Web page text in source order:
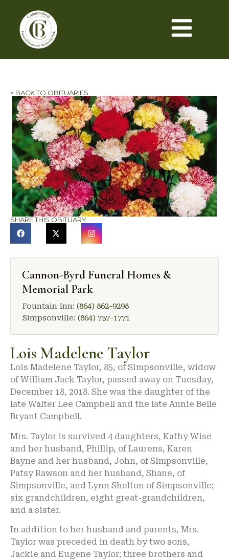
< BACK TO OBITUARIES
SHARE THIS OBITUARY
Cannon-Byrd Funeral Homes &
Memorial Park
Fountain Inn: (864) 862-9298
Simpsonville: (864) 757-1771
Lois Madelene Taylor
Lois Madelene Taylor, 85, of Simpsonville, widow
of William Jack Taylor, passed away on Tuesday,
December 18, 2018. She was the daughter of the
late Walter Lee Campbell and the late Annie Belle
Bryant Campbell.
Mrs. Taylor is survived 4 daughters, Kathy Wise
and her husband, Phillip, of Laurens, Karen
Bayne and her husband, John, of Simpsonville,
Patsy Rawson and her husband, Shane, of
Simpsonville, and Lynn Shelton of Simpsonville;
six grandchildren, eight great-grandchildren,
and a sister.
In addition to her husband and parents, Mrs.
Taylor was preceded in death by two sons,
Jackie and Eugene Taylor; three brothers and